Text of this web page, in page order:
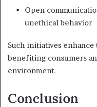
Open
unethical behavior
Such initiatives
benefiting consumers
environment.
Conclusion